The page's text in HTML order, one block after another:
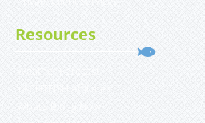
Resources